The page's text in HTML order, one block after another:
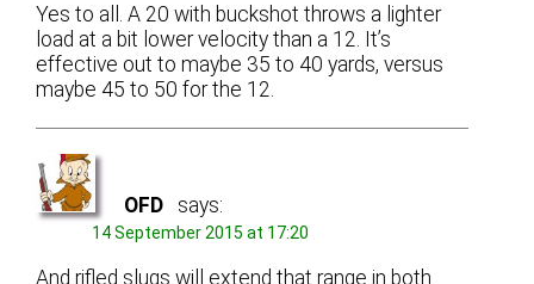
Yes to all. A 20 with buckshot throws a lighter
load at a bit lower velocity than a 12. It’s
effective out to maybe 35 to 40 yards, versus
maybe 45 to 50 for the 12.
OFD says:
14 September 2015 at 17:20
And rifled slugs will extend that range in both